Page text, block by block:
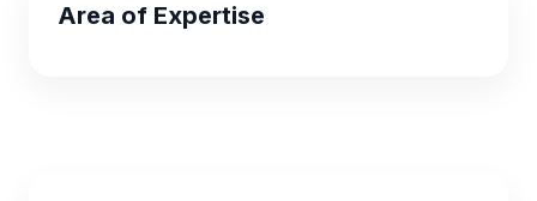
Area of Expertise